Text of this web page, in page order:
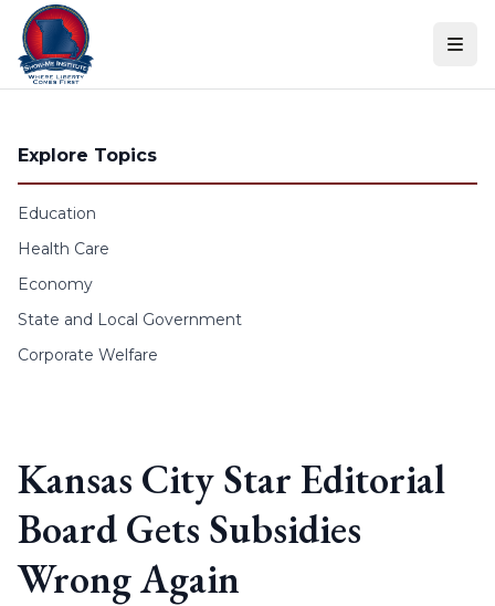
Skip to content
Explore Topics
Education
Health Care
Economy
State and Local Government
Corporate Welfare
Kansas City Star Editorial
Board Gets Subsidies
Wrong Again